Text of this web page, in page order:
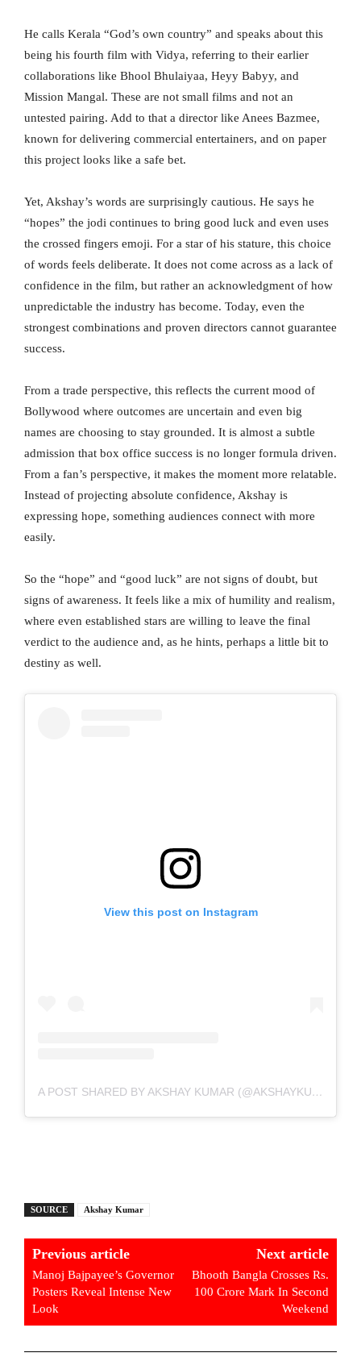
He calls Kerala “God’s own country” and speaks about this
being his fourth film with Vidya, referring to their earlier
collaborations like Bhool Bhulaiyaa, Heyy Babyy, and
Mission Mangal. These are not small films and not an
untested pairing. Add to that a director like Anees Bazmee,
known for delivering commercial entertainers, and on paper
this project looks like a safe bet.
Yet, Akshay’s words are surprisingly cautious. He says he
“hopes” the jodi continues to bring good luck and even uses
the crossed fingers emoji. For a star of his stature, this choice
of words feels deliberate. It does not come across as a lack of
confidence in the film, but rather an acknowledgment of how
unpredictable the industry has become. Today, even the
strongest combinations and proven directors cannot guarantee
success.
From a trade perspective, this reflects the current mood of
Bollywood where outcomes are uncertain and even big
names are choosing to stay grounded. It is almost a subtle
admission that box office success is no longer formula driven.
From a fan’s perspective, it makes the moment more relatable.
Instead of projecting absolute confidence, Akshay is
expressing hope, something audiences connect with more
easily.
So the “hope” and “good luck” are not signs of doubt, but
signs of awareness. It feels like a mix of humility and realism,
where even established stars are willing to leave the final
verdict to the audience and, as he hints, perhaps a little bit to
destiny as well.
View this post on Instagram
A POST SHARED BY AKSHAY KUMAR (@AKSHAYKUMAR)
SOURCE Akshay Kumar
Previous article
Manoj Bajpayee’s Governor
Posters Reveal Intense New
Look
Next article
Bhooth Bangla Crosses Rs.
100 Crore Mark In Second
Weekend